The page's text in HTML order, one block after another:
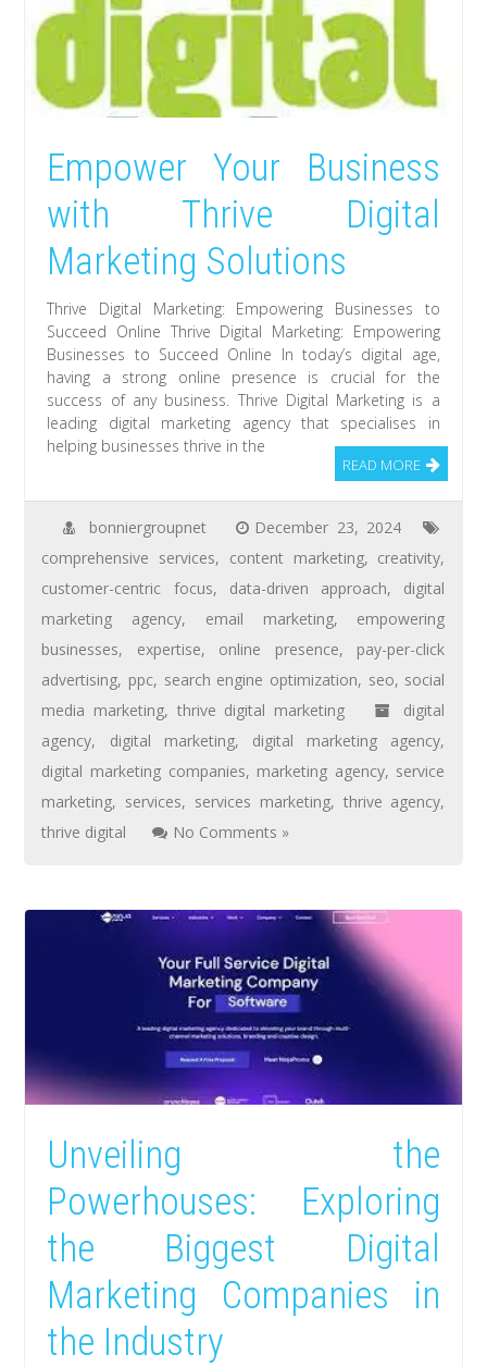
Empower Your Business
with Thrive Digital
Marketing Solutions
Thrive Digital Marketing: Empowering Businesses to
Succeed Online Thrive Digital Marketing: Empowering
Businesses to Succeed Online In today’s digital age,
having a strong online presence is crucial for the
success of any business. Thrive Digital Marketing is a
leading digital marketing agency that specialises in
helping businesses thrive in the
READ MORE
bonniergroupnet
December 23, 2024
comprehensive services, content marketing, creativity,
customer-centric focus, data-driven approach, digital
marketing agency, email marketing, empowering
businesses, expertise, online presence, pay-per-click
advertising, ppc, search engine optimization, seo, social
media marketing, thrive digital marketing
digital
agency, digital marketing, digital marketing agency,
digital marketing companies, marketing agency, service
marketing, services, services marketing, thrive agency,
thrive digital
No Comments »
Unveiling the
Powerhouses: Exploring
the Biggest Digital
Marketing Companies in
the Industry